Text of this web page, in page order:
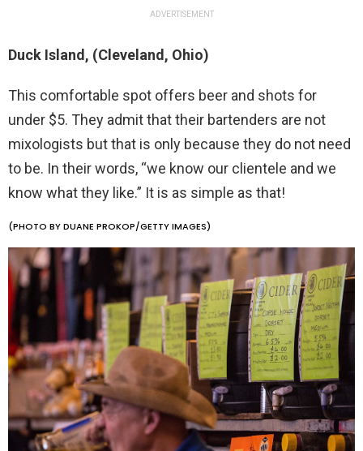
ADVERTISEMENT
Duck Island, (Cleveland, Ohio)
This comfortable spot offers beer and shots for
under $5. They admit that their bartenders are not
mixologists but that is only because they do not need
to be. In their words, “we know our clientele and we
know what they like.” It is as simple as that!
(PHOTO BY DUANE PROKOP/GETTY IMAGES)